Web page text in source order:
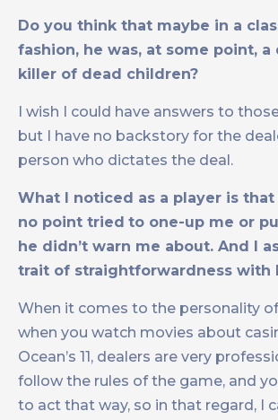
Do you think that maybe in a
fashion, he was, at some point,
killer of dead children?
I wish I could have answers to
but I have no backstory for the
person who dictates the deal.
What I noticed as a player is
no point tried to one-up me or
he didn’t warn me about. And I
trait of straightforwardness with
When it comes to the personality
when you watch movies about
Ocean’s 11, dealers are very
follow the rules of the game, and
to act that way, so in that regard, I